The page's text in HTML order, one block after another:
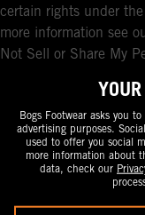
certain rights under
more information see
Not Sell or Share My
Bogs Footwear asks you
advertising purposes.
used to offer you social
more information about
data, check our